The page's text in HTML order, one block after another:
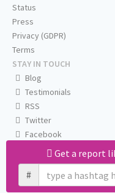
Get a report
#
Status
Press
Privacy (GDPR)
Terms
STAY IN TOUCH
Blog
Testimonials
RSS
Twitter
Facebook
Email us